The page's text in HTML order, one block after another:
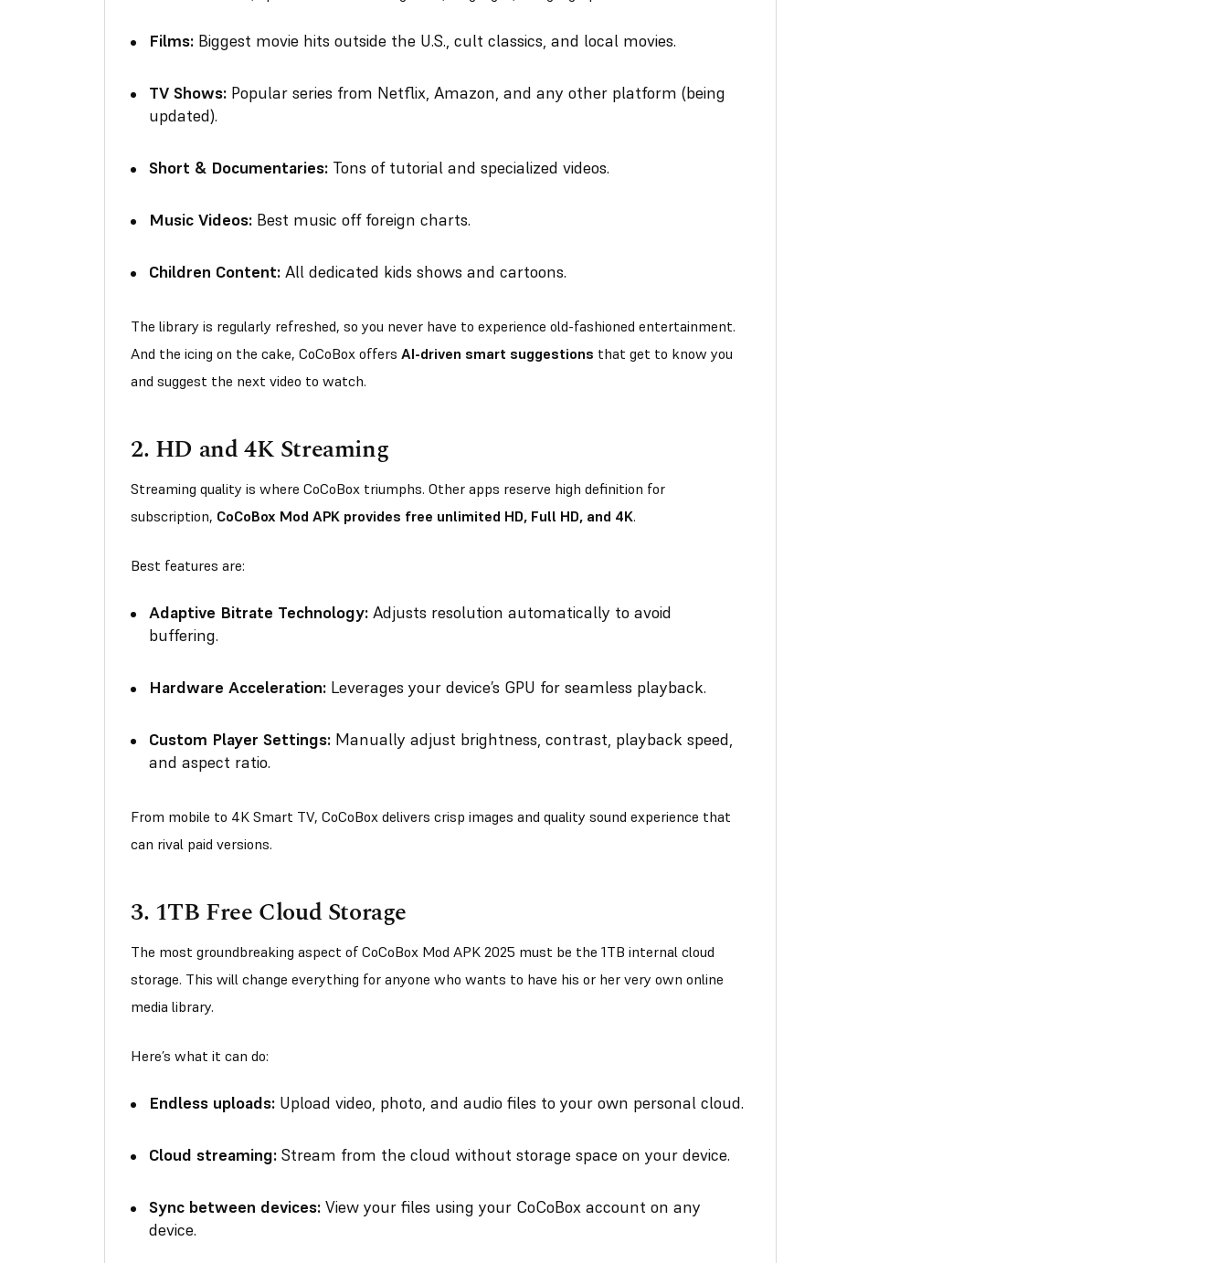
Films: Biggest movie hits outside the U.S., cult classics, and local movies.
TV Shows: Popular series from Netflix, Amazon, and any other platform (being
updated).
Short & Documentaries: Tons of tutorial and specialized videos.
Music Videos: Best music off foreign charts.
Children Content: All dedicated kids shows and cartoons.
The library is regularly refreshed, so you never have to experience old-fashioned entertainment.
And the icing on the cake, CoCoBox offers AI-driven smart suggestions that get to know you
and suggest the next video to watch.
2. HD and 4K Streaming
Streaming quality is where CoCoBox triumphs. Other apps reserve high definition for
subscription, CoCoBox Mod APK provides free unlimited HD, Full HD, and 4K.
Best features are:
Adaptive Bitrate Technology: Adjusts resolution automatically to avoid
buffering.
Hardware Acceleration: Leverages your device’s GPU for seamless playback.
Custom Player Settings: Manually adjust brightness, contrast, playback speed,
and aspect ratio.
From mobile to 4K Smart TV, CoCoBox delivers crisp images and quality sound experience that
can rival paid versions.
3. 1TB Free Cloud Storage
The most groundbreaking aspect of CoCoBox Mod APK 2025 must be the 1TB internal cloud
storage. This will change everything for anyone who wants to have his or her very own online
media library.
Here’s what it can do:
Endless uploads: Upload video, photo, and audio files to your own personal cloud.
Cloud streaming: Stream from the cloud without storage space on your device.
Sync between devices: View your files using your CoCoBox account on any
device.